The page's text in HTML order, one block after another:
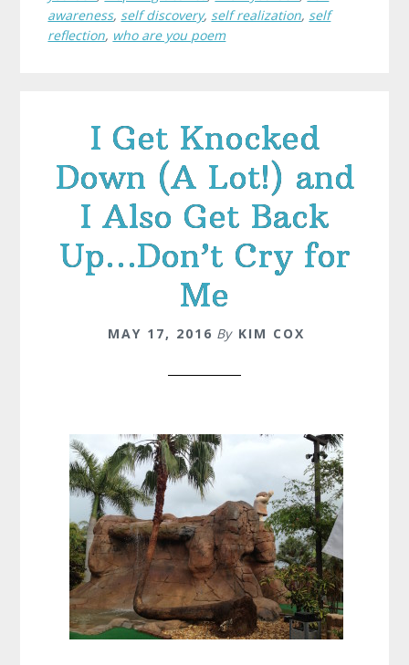
awareness, self discovery, self realization, self
reflection, who are you poem
I Get Knocked
Down (A Lot!) and
I Also Get Back
Up…Don’t Cry for
Me
MAY 17, 2016 By KIM COX